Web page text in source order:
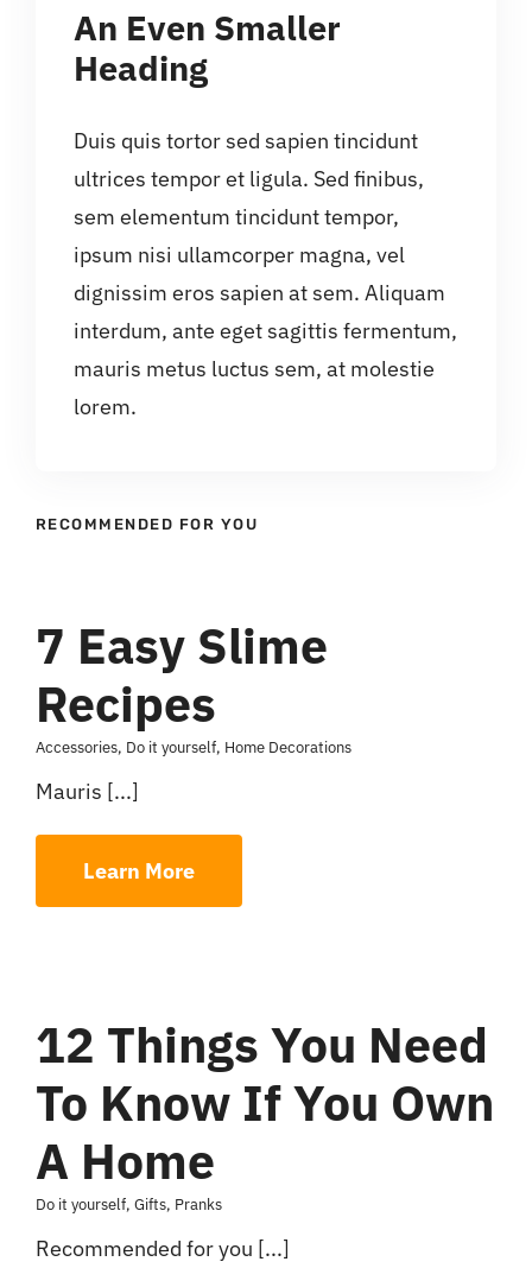
An Even Smaller
Heading
Duis quis tortor sed sapien tincidunt
ultrices tempor et ligula. Sed finibus,
sem elementum tincidunt tempor,
ipsum nisi ullamcorper magna, vel
dignissim eros sapien at sem. Aliquam
interdum, ante eget sagittis fermentum,
mauris metus luctus sem, at molestie
lorem.
RECOMMENDED FOR YOU
7 Easy Slime
Recipes
Accessories, Do it yourself, Home Decorations
Mauris [...]
Learn More
12 Things You Need
To Know If You Own
A Home
Do it yourself, Gifts, Pranks
Recommended for you [...]